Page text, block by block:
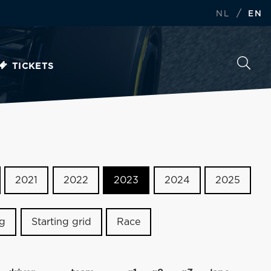
NL / EN
TICKETS
2021 2022 2023 2024 2025
Starting grid Race